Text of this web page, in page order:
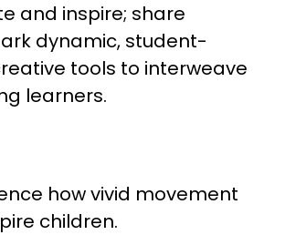
and inspire; share
dynamic, student-
tools to interweave
learners.
how vivid movement
children.